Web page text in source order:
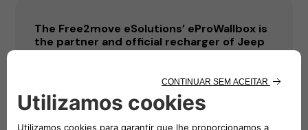
The Free2move eSolutions’ eProWallbox is
the partner and official recharger of Jeep
Avenger, Car of the Year 2023
Saiba mais